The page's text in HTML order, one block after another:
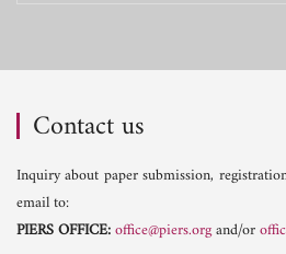
Contact us
Inquiry about paper submission,
email to:
PIERS OFFICE:office@piers.organd/or